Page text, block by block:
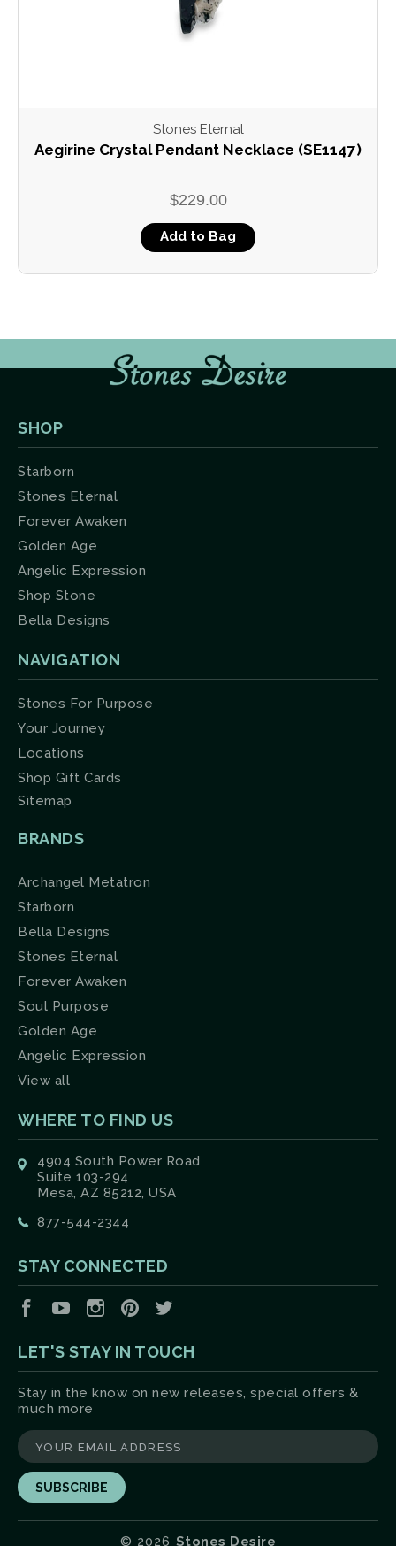
Stones Eternal
Aegirine Crystal Pendant Necklace (SE1147)
$229.00
Add to Bag
SHOP
Starborn
Stones Eternal
Forever Awaken
Golden Age
Angelic Expression
Shop Stone
Bella Designs
NAVIGATION
Stones For Purpose
Your Journey
Locations
Shop Gift Cards
Sitemap
BRANDS
Archangel Metatron
Starborn
Bella Designs
Stones Eternal
Forever Awaken
Soul Purpose
Golden Age
Angelic Expression
View all
WHERE TO FIND US
4904 South Power Road
Suite 103-294
Mesa, AZ 85212, USA
877-544-2344
STAY CONNECTED
FacebookYouTubeInstagramPinterest
LET'S STAY IN TOUCH
Stay in the know on new releases, special offers &
much more
yourname@email.com
© 2026 Stones Desire